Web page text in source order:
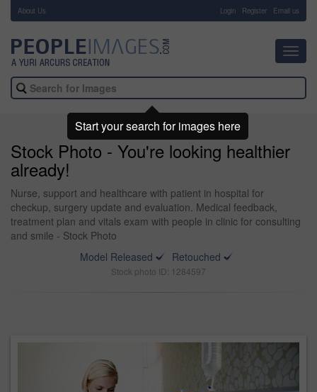
About Us Login Register Email us
Stock Photo - You're looking healthier
already!
Nurse, support and healthcare with patient in hospital for
checkup, surgery update and evaluation. Medical feedback,
treatment plan and vitals exam with people in clinic for consulting
and smile - Stock Photo
Model Released
Retouched
Stock photo ID: 1284597
Start your search for images here